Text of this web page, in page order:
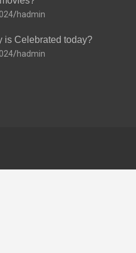
hadmin
is Celebrated today?
hadmin